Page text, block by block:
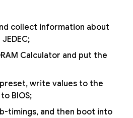
collect information about
Calculator and put the
write values to the
BIOS;
timings, and then boot into